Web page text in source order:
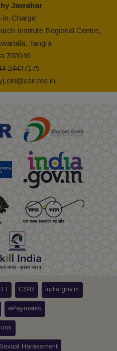
Jawahar
in-Charge
Institute Regional Centre,
Tangra
700046
24437175
I CSIR india.gov.in
ePayments
Harassment